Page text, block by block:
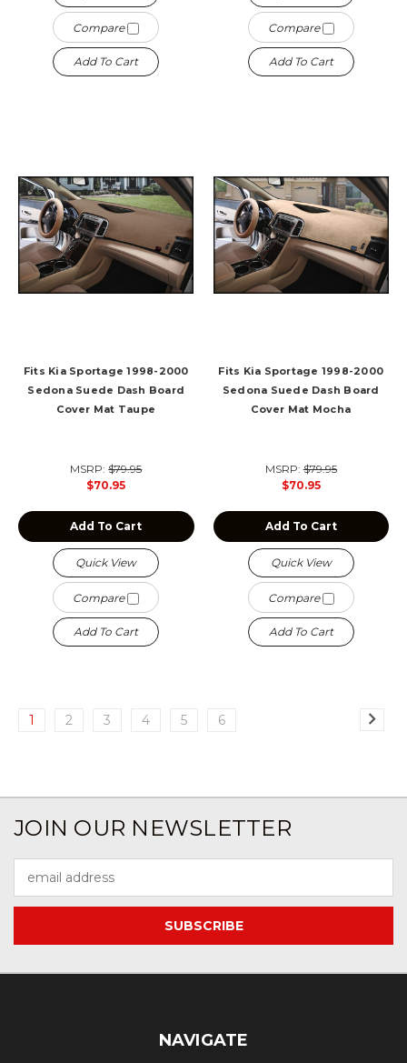
Compare
Add To Cart
Compare
Add To Cart
Fits Kia Sportage 1998-2000
Sedona Suede Dash Board
Cover Mat Taupe
MSRP:$79.95
$70.95
Add To Cart
Quick View
Compare
Add To Cart
Fits Kia Sportage 1998-2000
Sedona Suede Dash Board
Cover Mat Mocha
MSRP:$79.95
$70.95
Add To Cart
Quick View
Compare
Add To Cart
1 2 3 4 5 6
JOIN OUR NEWSLETTER
Address
NAVIGATE